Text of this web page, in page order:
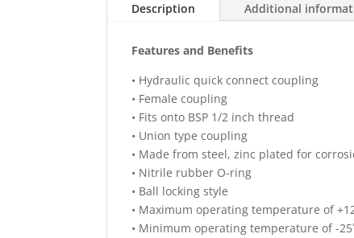
Description Additional
Features and Benefits
• Hydraulic quick connect coupling
• Female coupling
• Fits onto BSP 1/2 inch thread
• Union type coupling
• Made from steel, zinc plated for
• Nitrile rubber O-ring
• Ball locking style
• Maximum operating temperature of
• Minimum operating temperature of -